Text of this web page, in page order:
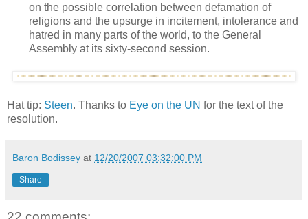
on the possible correlation between defamation of
religions and the upsurge in incitement, intolerance and
hatred in many parts of the world, to the General
Assembly at its sixty-second session.
Hat tip: Steen. Thanks to Eye on the UN for the text of the
resolution.
Baron Bodissey at 12/20/2007 03:32:00 PM
Share